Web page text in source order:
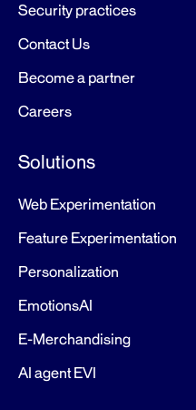
Security practices
Contact Us
Become a partner
Careers
Solutions
Web Experimentation
Feature Experimentation
Personalization
EmotionsAI
E-Merchandising
AI agent EVI